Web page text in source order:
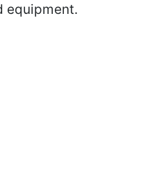
equipment.